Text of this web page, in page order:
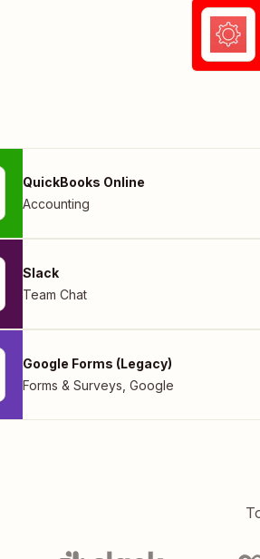
QuickBooks Online
Accounting
Slack
Team Chat
Google Forms (Legacy)
Forms & Surveys Google